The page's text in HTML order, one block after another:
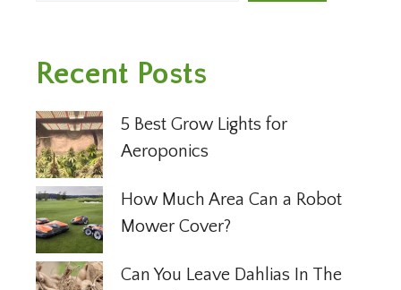
Recent Posts
5 Best Grow Lights for
Aeroponics
How Much Area Can a Robot
Mower Cover?
Can You Leave Dahlias In The